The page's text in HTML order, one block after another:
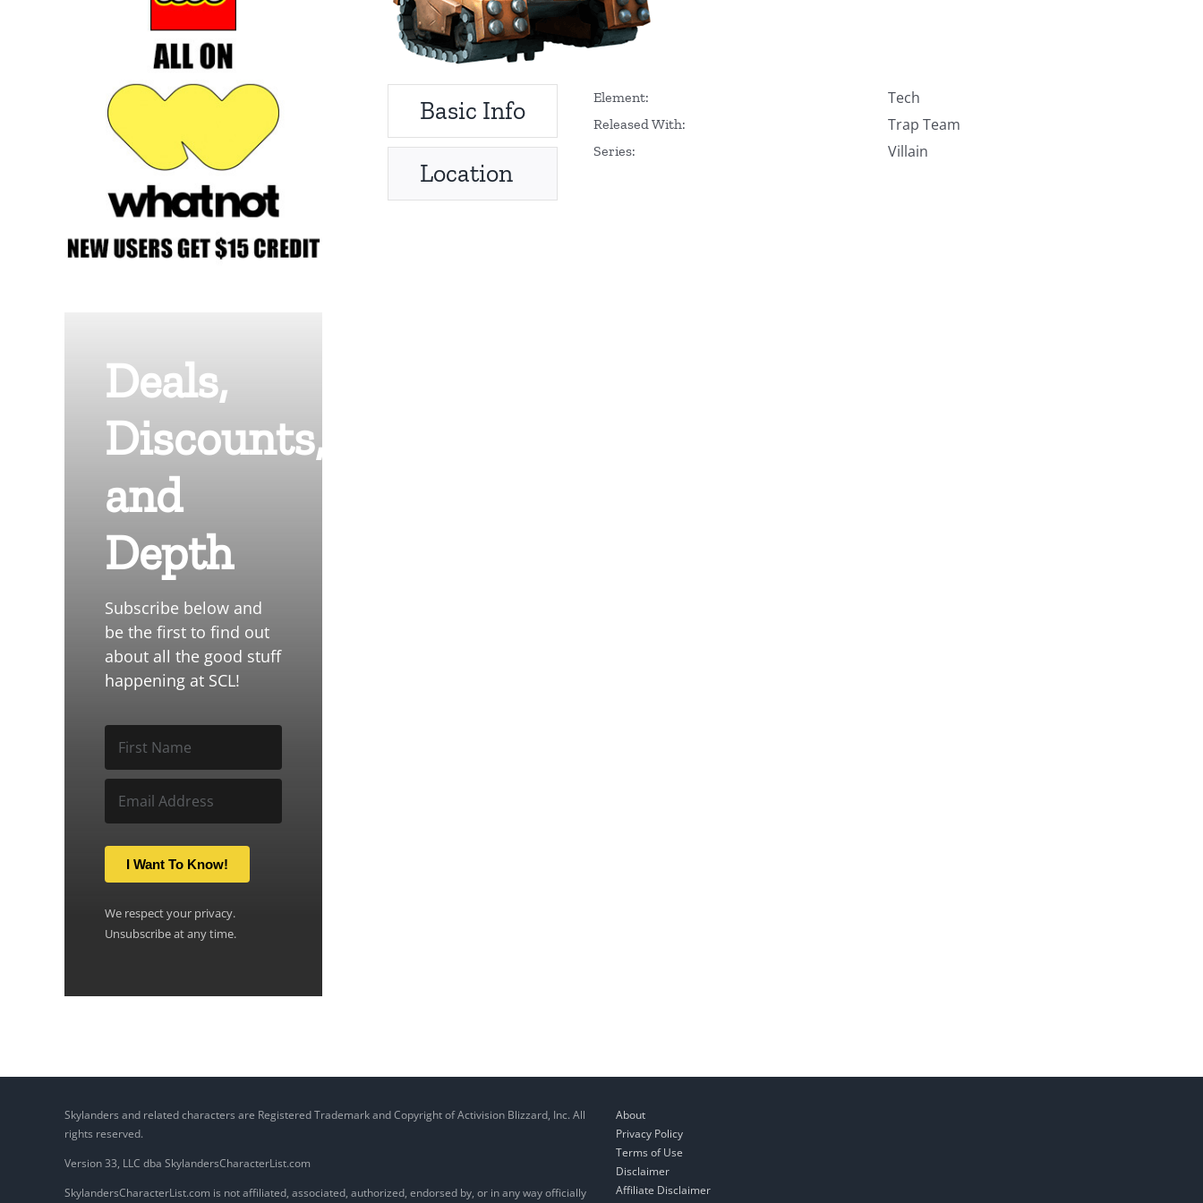
Basic Info
Location
Element: Tech
Released With: Trap Team
Series: Villain
Deals,
Discounts,
and
Depth
Subscribe below and
be the first to find out
about all the good stuff
happening at SCL!
I Want To Know!
We respect your privacy.
Unsubscribe at any time.
Skylanders and related characters are Registered Trademark and Copyright of Activision Blizzard, Inc. All
rights reserved.
Version 33, LLC dba SkylandersCharacterList.com
SkylandersCharacterList.com is not affiliated, associated, authorized, endorsed by, or in any way officially
About
Privacy Policy
Terms of Use
Disclaimer
Affiliate Disclaimer